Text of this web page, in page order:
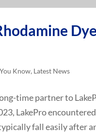
Know, Latest News
time partner to
LakePro
fall easily after